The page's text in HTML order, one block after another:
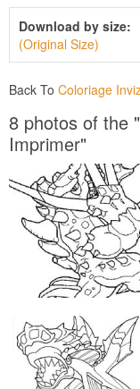
Download by size:
(Original Size)
Back To Coloriage
8 photos of the
Imprimer"